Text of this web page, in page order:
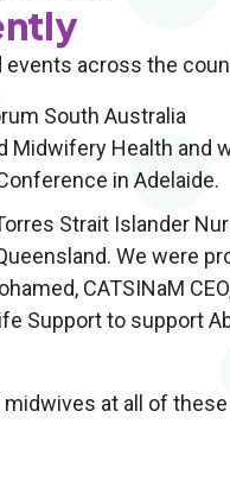
across the
South Australia
Midwifery Health and
in Adelaide.
Strait Islander
We were
CATSINaM
Support to support
at all of